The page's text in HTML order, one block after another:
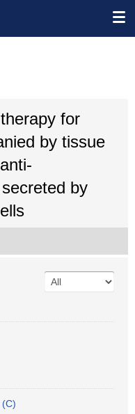
for
by tissue
by